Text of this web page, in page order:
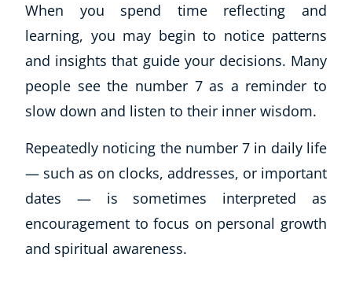
When you spend time reflecting and
learning, you may begin to notice patterns
and insights that guide your decisions. Many
people see the number 7 as a reminder to
slow down and listen to their inner wisdom.
Repeatedly noticing the number 7 in daily life
— such as on clocks, addresses, or important
dates — is sometimes interpreted as
encouragement to focus on personal growth
and spiritual awareness.